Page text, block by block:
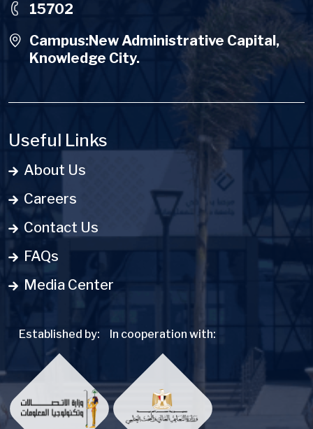
15702
Campus:New Administrative Capital,
Knowledge City.
Useful Links
About Us
Careers
Contact Us
FAQs
Media Center
Established by: In cooperation with: